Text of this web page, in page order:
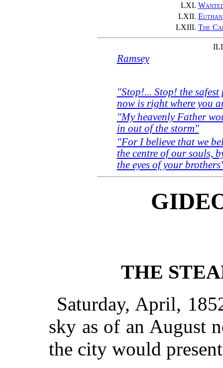
LXI.
LXII.
LXIII. The
Ramsey
"Stop!... Stop! the
now is right where you
"My heavenly Father
in out of the storm"
"For I believe that we
the centre of our souls,
the eyes of your
THE
Saturday, April,
sky as of an August
the city would